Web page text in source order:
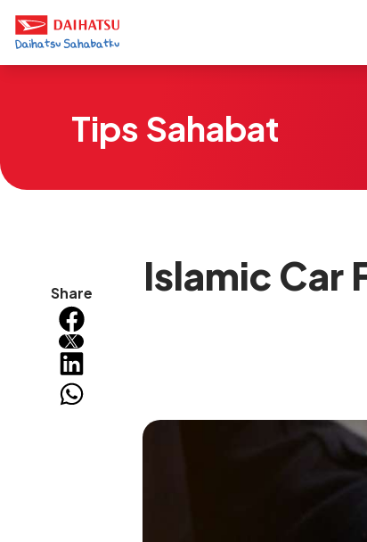
Tips Sahabat
Share
Islamic Car